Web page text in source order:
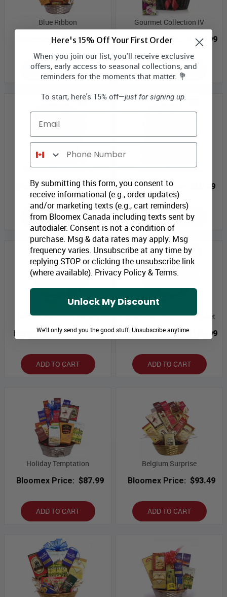
Blue Ribbon
Bloomex Price: $71.99
ADD TO CART
Gourmet Collection IV
Bloomex Price:
$109.99
ADD TO CART
Gourmet Collection III
Bloomex Price: $89.99
ADD TO CART
Gourmet Collection II
Bloomex Price:
$65.99
ADD TO CART
Deluxe Choice Gift Basket
Bloomex Price: $126.49
ADD TO CART
Chocolate Deluxe Gift Basket
Bloomex Price: $109.99
ADD TO CART
Holiday Temptation
Bloomex Price: $87.99
ADD TO CART
Belgium Surprise
Bloomex Price: $93.49
ADD TO CART
Here's 15% Off Your First Order
When you join our list, you'll receive exclusive
offers, early access to seasonal collections, and
reminders for the moments that matter. 💐
To start, here's 15% off—just for signing up.
Email
Phone Number
By submitting this form, you consent to
receive informational (e.g., order updates)
and/or marketing texts (e.g., cart reminders)
from Bloomex Canada including texts sent by
autodialer. Consent is not a condition of
purchase. Msg & data rates may apply. Msg
frequency varies. Unsubscribe at any time by
replying STOP or clicking the unsubscribe link
(where available). Privacy Policy&Terms.
Unlock My Discount
We'll only send you the good stuff. Unsubscribe anytime.